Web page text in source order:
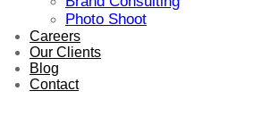
Photo Shoot
Careers
Our Clients
Blog
Contact